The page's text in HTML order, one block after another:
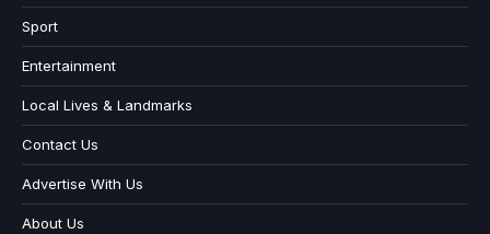
Sport
Entertainment
Local Lives & Landmarks
Contact Us
Advertise With Us
About Us